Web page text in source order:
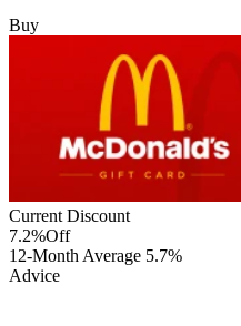
Buy
Current Discount
7.2%Off
12-Month Average 5.7%
Advice